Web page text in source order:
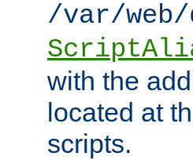
/var/
with the
located at
scripts.